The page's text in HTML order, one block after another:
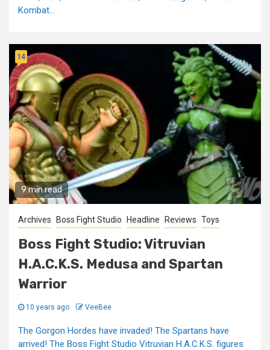
Kombat...
9 min read
14
Archives Boss Fight Studio Headline Reviews Toys
Boss Fight Studio: Vitruvian
H.A.C.K.S. Medusa and Spartan
Warrior
10 years ago VeeBee
The Gorgon Hordes have invaded! The Spartans have
arrived! The Boss Fight Studio Vitruvian H.A.C.K.S. figures